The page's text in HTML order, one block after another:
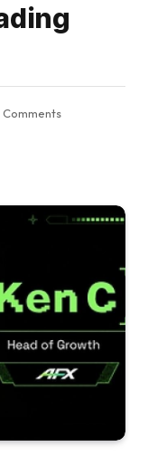
Comments